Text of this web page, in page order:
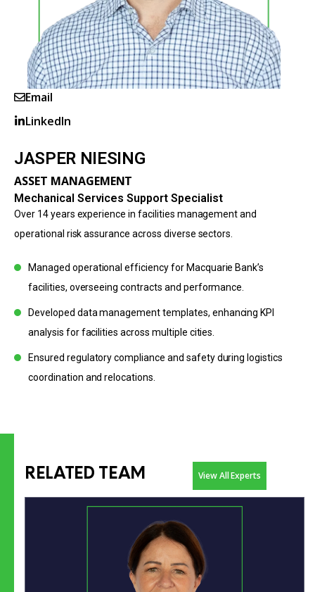
Email
LinkedIn
JASPER NIESING
ASSET MANAGEMENT
Mechanical Services Support Specialist
Over 14 years experience in facilities management and
operational risk assurance across diverse sectors.
Managed operational efficiency for Macquarie Bank’s
facilities, overseeing contracts and performance.
Developed data management templates, enhancing KPI
analysis for facilities across multiple cities.
Ensured regulatory compliance and safety during logistics
coordination and relocations.
RELATED TEAM View All Experts
7+ years in airport management, previously leading